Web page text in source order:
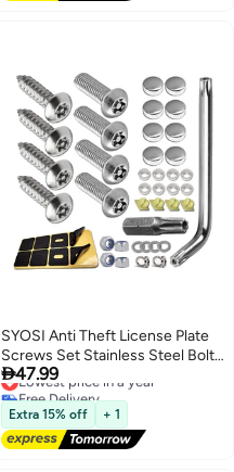
SYOSI Anti Theft License Plate
Screws Set Stainless Steel Bolts
Fasteners Kits for Car Tag Frame
1/4" M6 Security Screw Set with
Rust Proof Chrome Screw Caps
Cover Tamper Resistant
Mounting Hardware
47.99
Lowest price in a year
Free Delivery
Lowest price in a year
Extra 15% off + 1